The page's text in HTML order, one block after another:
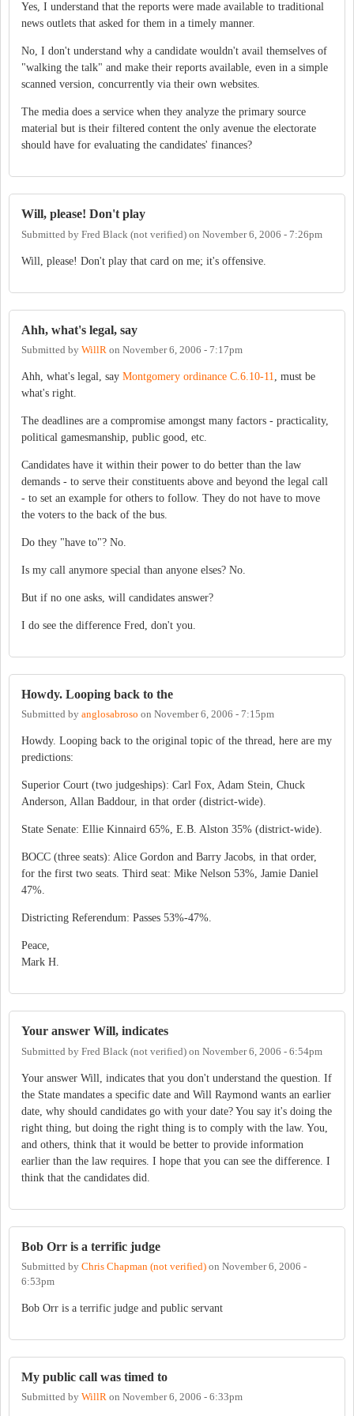
Yes, I understand that the reports were made available to traditional
news outlets that asked for them in a timely manner.
No, I don't understand why a candidate wouldn't avail themselves of
"walking the talk" and make their reports available, even in a simple
scanned version, concurrently via their own websites.
The media does a service when they analyze the primary source
material but is their filtered content the only avenue the electorate
should have for evaluating the candidates' finances?
Will, please! Don't play
Submitted by Fred Black (not verified) on November 6, 2006 - 7:26pm
Will, please! Don't play that card on me; it's offensive.
Ahh, what's legal, say
Submitted by WillR on November 6, 2006 - 7:17pm
Ahh, what's legal, say Montgomery ordinance C.6.10-11, must be
what's right.
The deadlines are a compromise amongst many factors - practicality,
political gamesmanship, public good, etc.
Candidates have it within their power to do better than the law
demands - to serve their constituents above and beyond the legal call
- to set an example for others to follow. They do not have to move
the voters to the back of the bus.
Do they "have to"? No.
Is my call anymore special than anyone elses? No.
But if no one asks, will candidates answer?
I do see the difference Fred, don't you.
Howdy. Looping back to the
Submitted by anglosabroso on November 6, 2006 - 7:15pm
Howdy. Looping back to the original topic of the thread, here are my
predictions:
Superior Court (two judgeships): Carl Fox, Adam Stein, Chuck
Anderson, Allan Baddour, in that order (district-wide).
State Senate: Ellie Kinnaird 65%, E.B. Alston 35% (district-wide).
BOCC (three seats): Alice Gordon and Barry Jacobs, in that order,
for the first two seats. Third seat: Mike Nelson 53%, Jamie Daniel
47%.
Districting Referendum: Passes 53%-47%.
Peace,
Mark H.
Your answer Will, indicates
Submitted by Fred Black (not verified) on November 6, 2006 - 6:54pm
Your answer Will, indicates that you don't understand the question. If
the State mandates a specific date and Will Raymond wants an earlier
date, why should candidates go with your date? You say it's doing the
right thing, but doing the right thing is to comply with the law. You,
and others, think that it would be better to provide information
earlier than the law requires. I hope that you can see the difference. I
think that the candidates did.
Bob Orr is a terrific judge
Submitted by Chris Chapman (not verified) on November 6, 2006 -
6:53pm
Bob Orr is a terrific judge and public servant
My public call was timed to
Submitted by WillR on November 6, 2006 - 6:33pm